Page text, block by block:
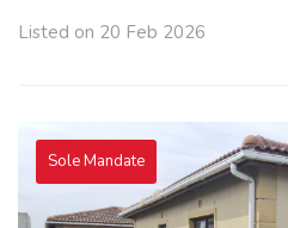
Listed on 20 Feb 2026
Sole Mandate